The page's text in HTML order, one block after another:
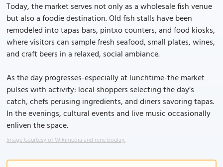
Today, the market serves not only as a wholesale fish venue
but also a foodie destination. Old fish stalls have been
remodeled into tapas bars, pintxo counters, and food kiosks,
where visitors can sample fresh seafood, small plates, wines,
and craft beers in a relaxed, social ambiance.
As the day progresses-especially at lunchtime-the market
pulses with activity: local shoppers selecting the day’s
catch, chefs perusing ingredients, and diners savoring tapas.
In the evenings, cultural events and live music occasionally
enliven the space.
Image Courtesy of Wikimedia and rene boulay.